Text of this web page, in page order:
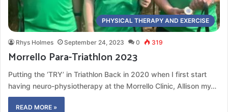
PHYSICAL THERAPY AND EXERCISE
Rhys Holmes September 24, 2023 0 319
Morrello Para-Triathlon 2023
Putting the ‘TRY’ in Triathlon Back in 2020 when I first start
having neuro-physiotherapy at the Morrello Clinic, Allison my…
READ MORE »